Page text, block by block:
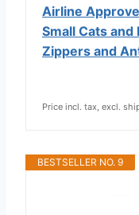
Airline
Small Cats
Zippers and
Price incl. tax, excl.
BESTSELLER NO. 9